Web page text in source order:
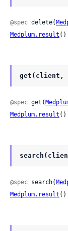
@spec delete(
Medplum.result ()
get(client,
@spec get(
Medplum.result ()
@spec search(
Medplum.result ()